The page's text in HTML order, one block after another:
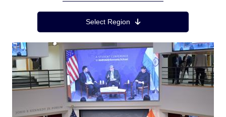
Region MenuSelect Region